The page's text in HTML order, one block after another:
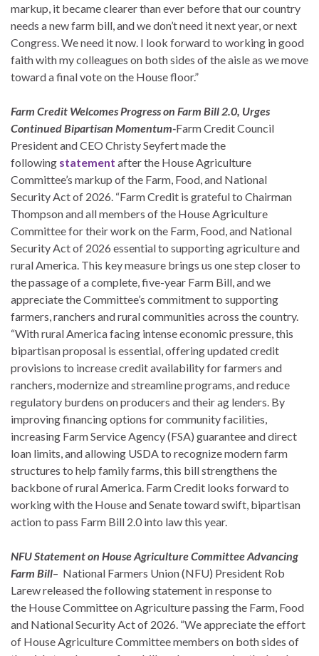
markup, it became clearer than ever before that our country
needs a new farm bill, and we don’t need it next year, or next
Congress. We need it now. I look forward to working in good
faith with my colleagues on both sides of the aisle as we move
toward a final vote on the House floor.”
Farm Credit Welcomes Progress on Farm Bill 2.0, Urges
Continued Bipartisan Momentum-Farm Credit Council
President and CEO Christy Seyfert made the
following statement after the House Agriculture
Committee’s markup of the Farm, Food, and National
Security Act of 2026. “Farm Credit is grateful to Chairman
Thompson and all members of the House Agriculture
Committee for their work on the Farm, Food, and National
Security Act of 2026 essential to supporting agriculture and
rural America. This key measure brings us one step closer to
the passage of a complete, five-year Farm Bill, and we
appreciate the Committee’s commitment to supporting
farmers, ranchers and rural communities across the country.
“With rural America facing intense economic pressure, this
bipartisan proposal is essential, offering updated credit
provisions to increase credit availability for farmers and
ranchers, modernize and streamline programs, and reduce
regulatory burdens on producers and their ag lenders. By
improving financing options for community facilities,
increasing Farm Service Agency (FSA) guarantee and direct
loan limits, and allowing USDA to recognize modern farm
structures to help family farms, this bill strengthens the
backbone of rural America. Farm Credit looks forward to
working with the House and Senate toward swift, bipartisan
action to pass Farm Bill 2.0 into law this year.
NFU Statement on House Agriculture Committee Advancing
Farm Bill– National Farmers Union (NFU) President Rob
Larew released the following statement in response to
the House Committee on Agriculture passing the Farm, Food
and National Security Act of 2026. “We appreciate the effort
of House Agriculture Committee members on both sides of